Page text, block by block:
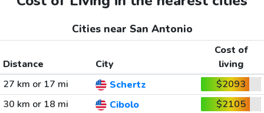
Cities near San Antonio
Distance City
Cost of
living
27 km or 17 mi
Schertz
$2093
30 km or 18 mi
Cibolo
$2105